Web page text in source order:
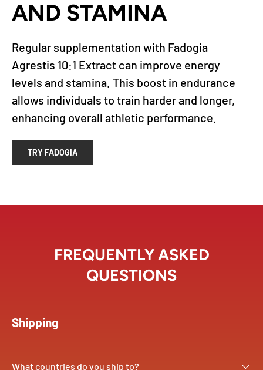
AND STAMINA
Regular supplementation with Fadogia
Agrestis 10:1 Extract can improve energy
levels and stamina. This boost in endurance
allows individuals to train harder and longer,
enhancing overall athletic performance.
TRY FADOGIA
FREQUENTLY ASKED
QUESTIONS
Shipping
What countries do you ship to?